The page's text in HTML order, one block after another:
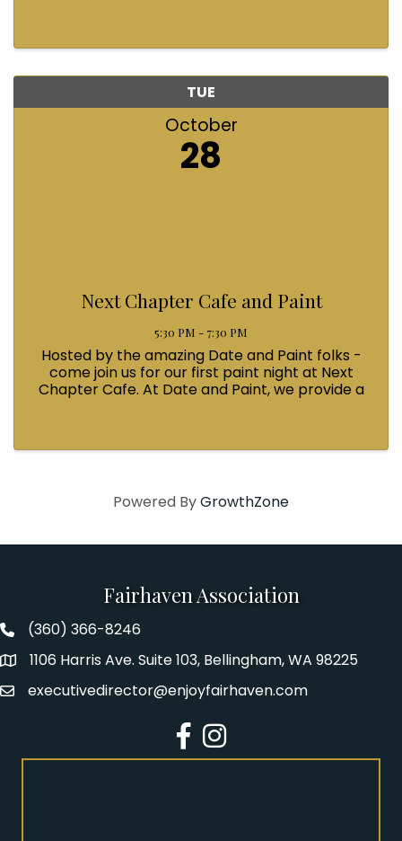
TUE
October
28
Next Chapter Cafe and Paint
5:30 PM - 7:30 PM
Hosted by the amazing Date and Paint folks -
come join us for our first paint night at Next
Chapter Cafe. At Date and Paint, we provide a
Powered ByGrowthZone
Fairhaven Association
Fairhaven Association Phone number
(360) 366-8246
Address1106 Harris Ave. Suite 103, Bellingham, WA 98225
Emailexecutivedirector@enjoyfairhaven.com
Facebook
Instagram